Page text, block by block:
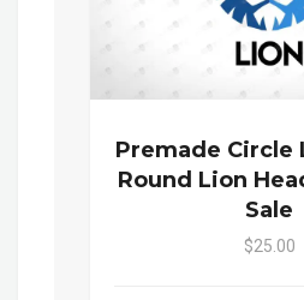
Premade Circle
Round Lion
Sale
$25.00